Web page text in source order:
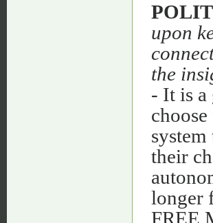
upon
the
- It is a
their
longer
FREE